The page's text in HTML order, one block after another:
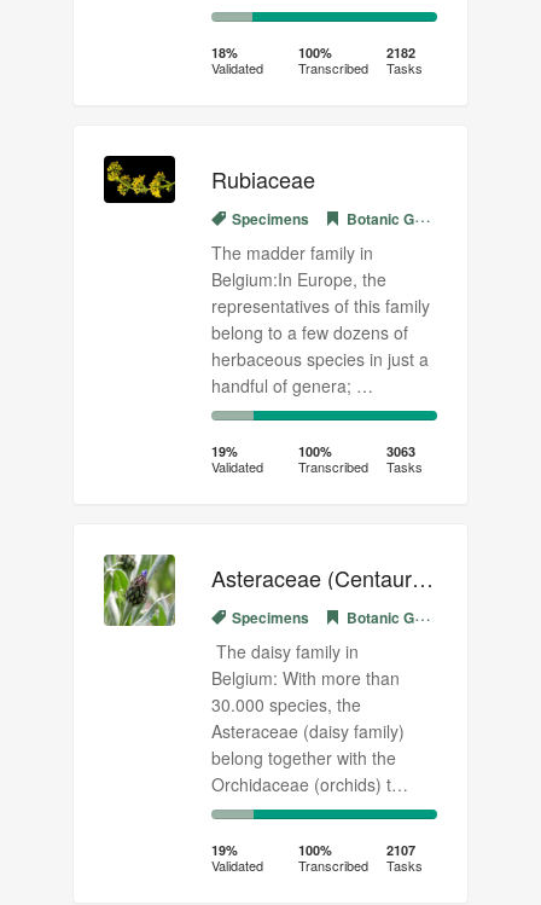
18%
Complete
(success)
82%
Transcribed
18%
Validated
100%
Transcribed
2182
Tasks
Rubiaceae
Specimens Botanic Garden Meise
The madder family in
Belgium:In Europe, the
representatives of this family
belong to a few dozens of
herbaceous species in just a
handful of genera; …
19%
Complete
(success)
81%
Transcribed
19%
Validated
100%
Transcribed
3063
Tasks
Asteraceae (Centaurea)
Specimens Botanic Garden Meise
The daisy family in
Belgium: With more than
30.000 species, the
Asteraceae (daisy family)
belong together with the
Orchidaceae (orchids) t…
19%
Complete
(success)
81%
Transcribed
19%
Validated
100%
Transcribed
2107
Tasks